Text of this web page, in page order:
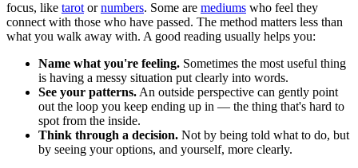
focus, like tarot ornumbers. Some are mediums who feel they
connect with those who have passed. The method matters less than
what you walk away with. A good reading usually helps you:
Name what you're feeling. Sometimes the most useful thing
is having a messy situation put clearly into words.
See your patterns. An outside perspective can gently point
out the loop you keep ending up in — the thing that's hard to
spot from the inside.
Think through a decision. Not by being told what to do, but
by seeing your options, and yourself, more clearly.